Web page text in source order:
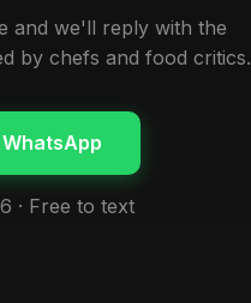
and we'll reply with the
by chefs and food critics.
· Free to text